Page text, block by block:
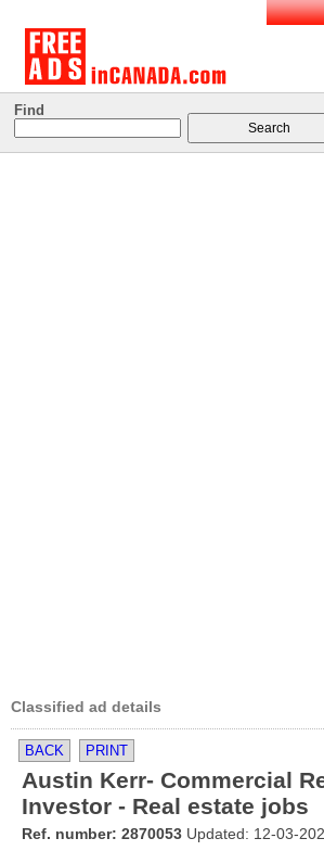
Find
Classified ad details
BACK PRINT
Austin Kerr- Commercial
Investor - Real estate jobs
Ref. number: 2870053 Updated: 12-03-